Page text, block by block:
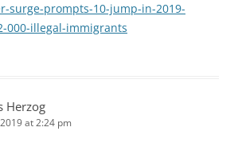
surge-prompts-10-jump-in-2019-
000-illegal-immigrants
Herzog
at 2:24 pm